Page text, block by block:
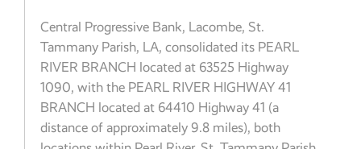
Central Progressive Bank, Lacombe, St.
Tammany Parish, LA, consolidated its PEARL
RIVER BRANCH located at 63525 Highway
1090, with the PEARL RIVER HIGHWAY 41
BRANCH located at 64410 Highway 41 (a
distance of approximately 9.8 miles), both